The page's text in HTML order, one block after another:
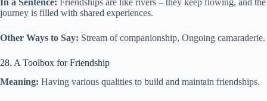
journey is filled with shared experiences.
Other Ways to Say: Stream of companionship, Ongoing camaraderie.
28. A Toolbox for Friendship
Meaning: Having various qualities to build and maintain friendships.